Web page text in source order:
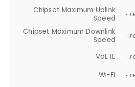
Chipset Maximum Uplink
Speed
-
Chipset Maximum Downlink
Speed
-
VoLTE -
Wi-Fi -